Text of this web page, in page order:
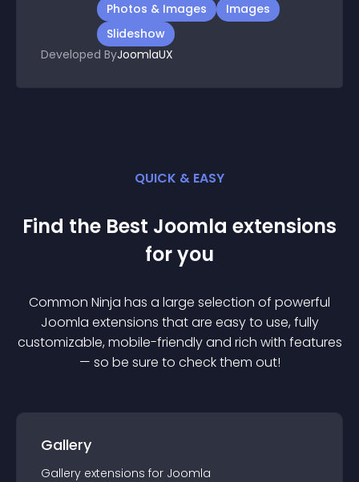
Photos & Images
Images
Slideshow
Developed ByJoomlaUX
QUICK & EASY
Find the Best Joomla extensions
for you
Common Ninja has a large selection of powerful
Joomla extensions that are easy to use, fully
customizable, mobile-friendly and rich with features
— so be sure to check them out!
Gallery
Gallery extensions for Joomla